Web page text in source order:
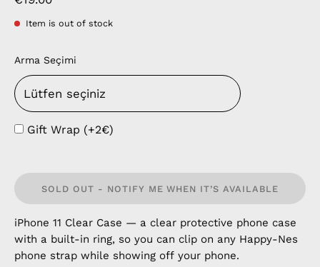
Item is out of stock
Arma Seçimi
Gift Wrap (+2€)
SOLD OUT - NOTIFY ME WHEN IT’S AVAILABLE
iPhone 11 Clear Case — a clear protective phone case
with a built-in ring, so you can clip on any Happy-Nes
phone strap while showing off your phone.